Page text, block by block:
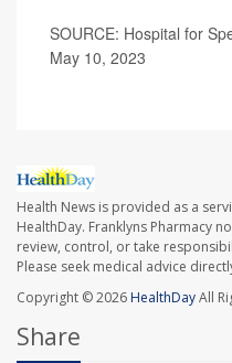
SOURCE: Hospital for
May 10, 2023
Health News is provided as a
HealthDay. Franklyns Pharmacy
review, control, or take
Please seek medical advice
Copyright © 2026HealthDayAll
Share